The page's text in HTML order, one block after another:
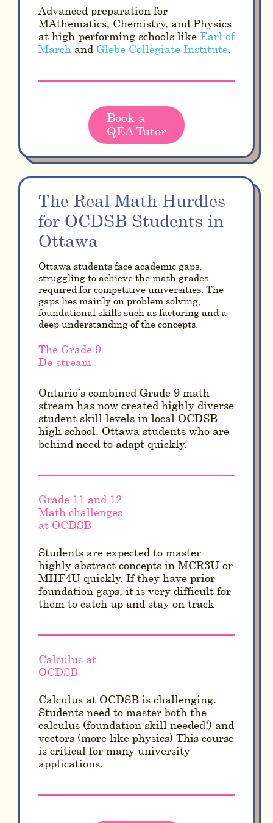
Advanced preparation for
MAthematics, Chemistry, and Physics
at high-performing schools like Earl of
March and Glebe Collegiate Institute.
Book a
QEA Tutor
The Real Math Hurdles
for OCDSB Students in
Ottawa
Ottawa students face academic gaps,
struggling to achieve the math grades
required for competitive universities. The
gaps lies mainly on problem solving,
foundational skills such as factoring and a
deep understanding of the concepts.
The Grade 9
De-stream
Ontario’s combined Grade 9 math
stream has now created highly diverse
student skill levels in local OCDSB
high school. Ottawa students who are
behind need to adapt quickly.
Grade 11 and 12
Math challenges
at OCDSB
Students are expected to master
highly abstract concepts in MCR3U or
MHF4U quickly. If they have prior
foundation gaps, it is very difficult for
them to catch up and stay on track
Calculus at
OCDSB
Calculus at OCDSB is challenging.
Students need to master both the
calculus (foundation skill needed!) and
vectors (more like physics) This course
is critical for many university
applications.